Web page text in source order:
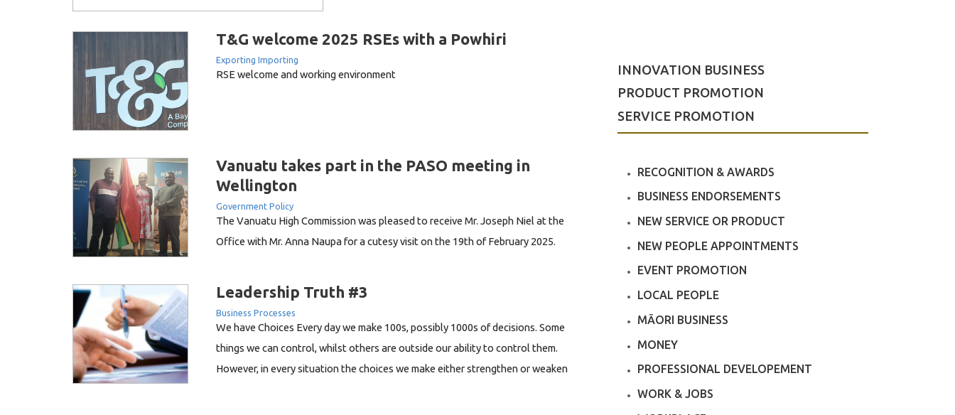
T&G welcome 2025 RSEs with a Powhiri
Exporting Importing
RSE welcome and working environment
Vanuatu takes part in the PASO meeting in
Wellington
Government Policy
The Vanuatu High Commission was pleased to receive Mr. Joseph Niel at the
Office with Mr. Anna Naupa for a cutesy visit on the 19th of February 2025.
Regulatory Services at Pacific Aviation Safety Office (PASO) based in Port
Vila. Mr. Niel was attending the PASO meeting in...
Leadership Truth #3
Business Processes
We have Choices Every day we make 100s, possibly 1000s of decisions. Some
things we can control, whilst others are outside our ability to control them.
However, in every situation the choices we make either strengthen or weaken
INNOVATION BUSINESS
PRODUCT PROMOTION
SERVICE PROMOTION
RECOGNITION & AWARDS
BUSINESS ENDORSEMENTS
NEW SERVICE OR PRODUCT
NEW PEOPLE APPOINTMENTS
EVENT PROMOTION
LOCAL PEOPLE
MĀORI BUSINESS
MONEY
PROFESSIONAL DEVELOPEMENT
WORK & JOBS